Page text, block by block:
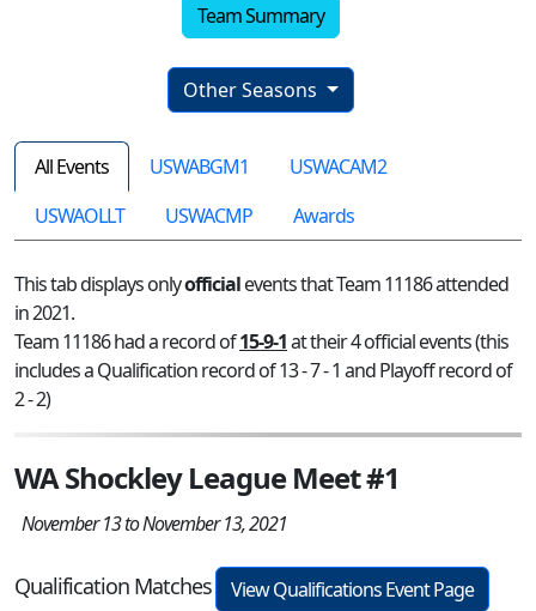
Team Summary
Other Seasons
All Events USWABGM1
USWACAM2
USWAOLLT
USWACMP Awards
This tab displays onlyofficialevents that Team 11186 attended
in 2021.
Team 11186 had a record of15-9-1at their 4 official events (this
includes a Qualification record of 13 - 7 - 1 and Playoff record of
2 - 2)
WA Shockley League Meet #1
November 13 to November 13, 2021
Qualification Matches
View Qualifications Event Page